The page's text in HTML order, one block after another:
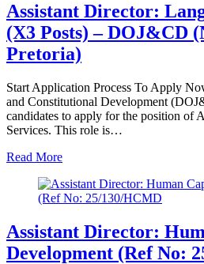
Assistant Director:
(X3 Posts) – DOJ&CD
Pretoria)
Start Application Process To Apply
and Constitutional Development
candidates to apply for the position of
Services. This role is…
Read More
Assistant Director:
Development (Ref No: